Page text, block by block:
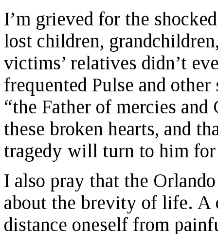
I’m grieved for the
lost children,
victims’ relatives didn’t
frequented Pulse and
“the Father of mercies
these broken hearts, and
tragedy will turn to him for
I also pray that the
about the brevity of life. A
distance oneself from